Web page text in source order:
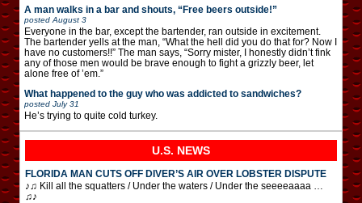
A man walks in a bar and shouts, “Free beers outside!”
posted August 3
Everyone in the bar, except the bartender, ran outside in excitement.
The bartender yells at the man, “What the hell did you do that for? Now I
have no customers!!” The man says, “Sorry mister, I honestly didn’t fink
any of those men would be brave enough to fight a grizzly beer, let
alone free of ’em.”
What happened to the guy who was addicted to sandwiches?
posted July 31
He’s trying to quite cold turkey.
U.S. NEWS
FLORIDA MAN CUTS OFF DIVER’S AIR OVER LOBSTER DISPUTE
♪♫ Kill all the squatters / Under the waters / Under the seeeeaaaa …
♫♪